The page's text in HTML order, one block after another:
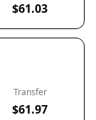
$61.03
Transfer
$61.97